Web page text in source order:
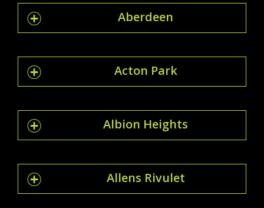
Aberdeen
Acton Park
Albion Heights
Allens Rivulet